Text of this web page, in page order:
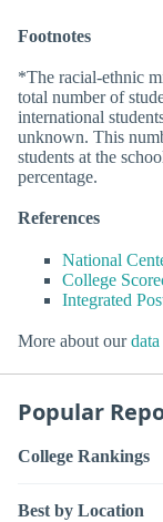
Footnotes
*The racial-ethnic
total number of
international
unknown. This
students at the
percentage.
References
National
College
Integrated
More about our
Popular
College Rankings
Best by Location